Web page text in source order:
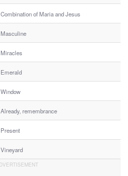
Combination of Maria and Jesus
Masculine
Miracles
Emerald
Window
Already, remembrance
Present
Vineyard